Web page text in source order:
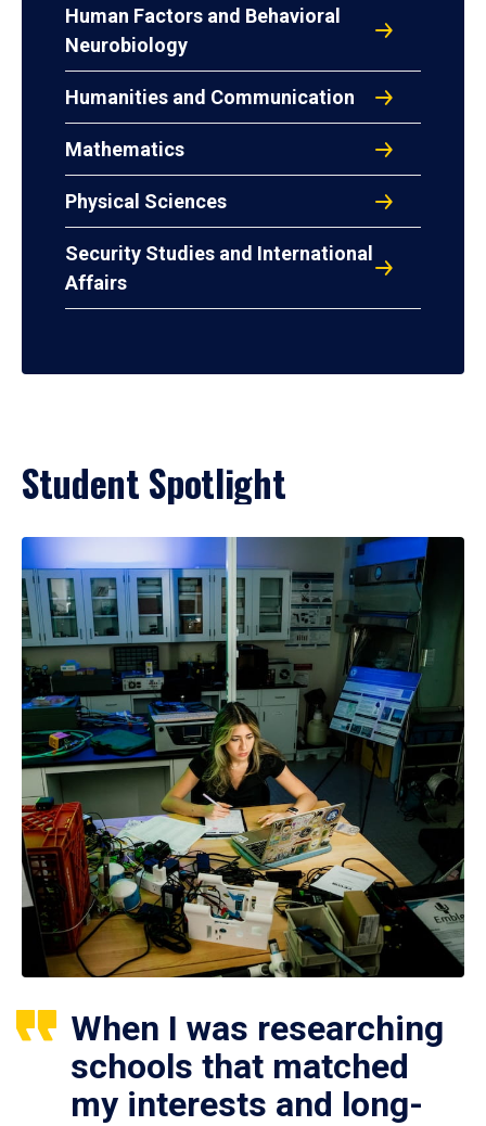
Human Factors and Behavioral
Neurobiology
Humanities and Communication
Mathematics
Physical Sciences
Security Studies and International
Affairs
Student Spotlight
When I was researching
schools that matched
my interests and long-